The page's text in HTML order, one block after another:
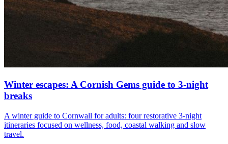
Winter escapes: A Cornish Gems guide to 3‑night
breaks
A winter guide to Cornwall for adults: four restorative 3-night
itineraries focused on wellness, food, coastal walking and slow
travel.